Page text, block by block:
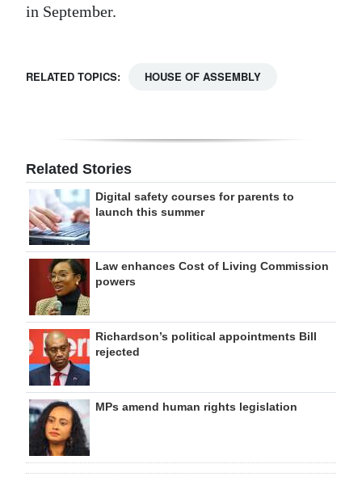
in September.
RELATED TOPICS: HOUSE OF ASSEMBLY
Related Stories
Digital safety courses for parents to
launch this summer
Law enhances Cost of Living Commission
powers
Richardson’s political appointments Bill
rejected
MPs amend human rights legislation